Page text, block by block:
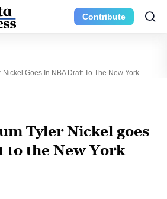
Contribute
Nickel Goes In NBA Draft To The New York
Tyler Nickel goes
to the New York